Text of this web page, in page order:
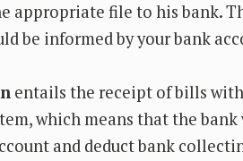
appropriate file to his bank.
be informed by your bank
entails the receipt of bills
which means that the
and deduct bank